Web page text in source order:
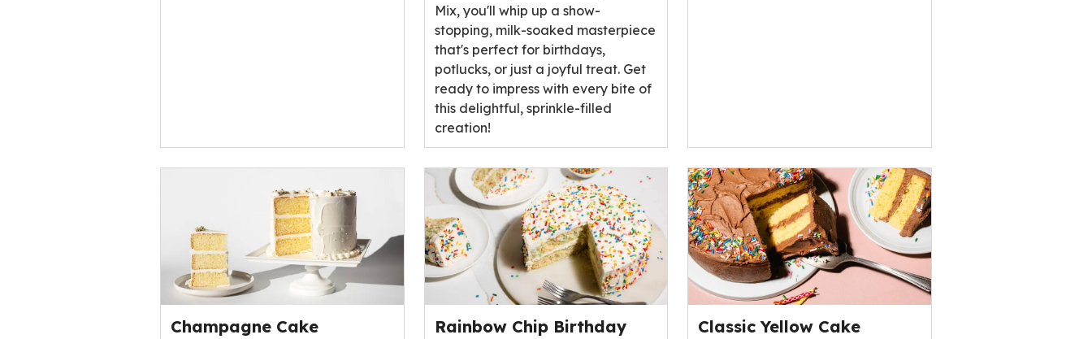
Mix, you'll whip up a show-
stopping, milk-soaked masterpiece
that's perfect for birthdays,
potlucks, or just a joyful treat. Get
ready to impress with every bite of
this delightful, sprinkle-filled
creation!
Champagne Cake
Rainbow Chip Birthday
Classic Yellow Cake